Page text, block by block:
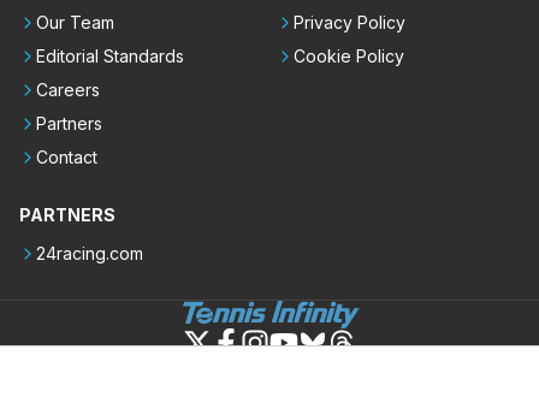
Our Team
Editorial Standards
Careers
Partners
Contact
Privacy Policy
Cookie Policy
PARTNERS
24racing.com